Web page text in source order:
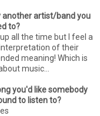
another artist/band you
to?
all the time but I feel a
of their
meaning! Which is
music...
you'd like somebody
to listen to?